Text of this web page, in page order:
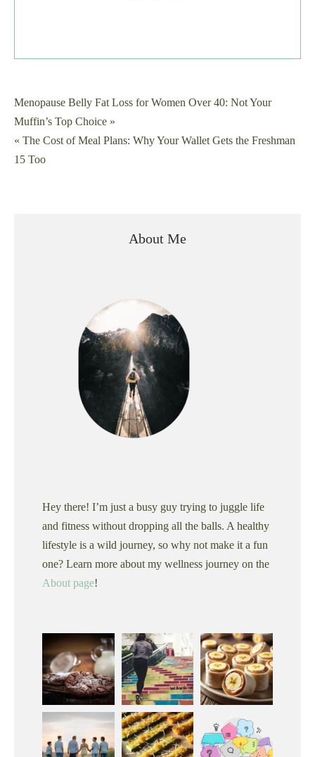
Post
navigation
Menopause Belly Fat Loss for Women Over 40: Not Your
Muffin’s Top Choice »
« The Cost of Meal Plans: Why Your Wallet Gets the Freshman
15 Too
About Me
Hey there! I’m just a busy guy trying to juggle life
and fitness without dropping all the balls. A healthy
lifestyle is a wild journey, so why not make it a fun
one? Learn more about my wellness journey on the
About page!